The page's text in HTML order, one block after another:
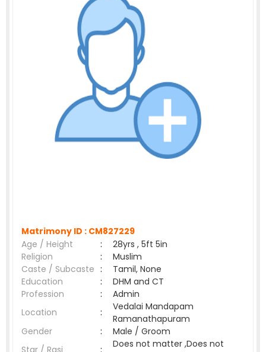
Matrimony ID : CM827229
Age / Height
:
28yrs , 5ft 5in
Religion
:
Muslim
Caste / Subcaste :
Tamil, None
Education
:
DHM and CT
Profession
:
Admin
Location
:
Vedalai Mandapam
Ramanathapuram
Gender
:
Male / Groom
Star / Rasi
:
Does not matter ,Does not